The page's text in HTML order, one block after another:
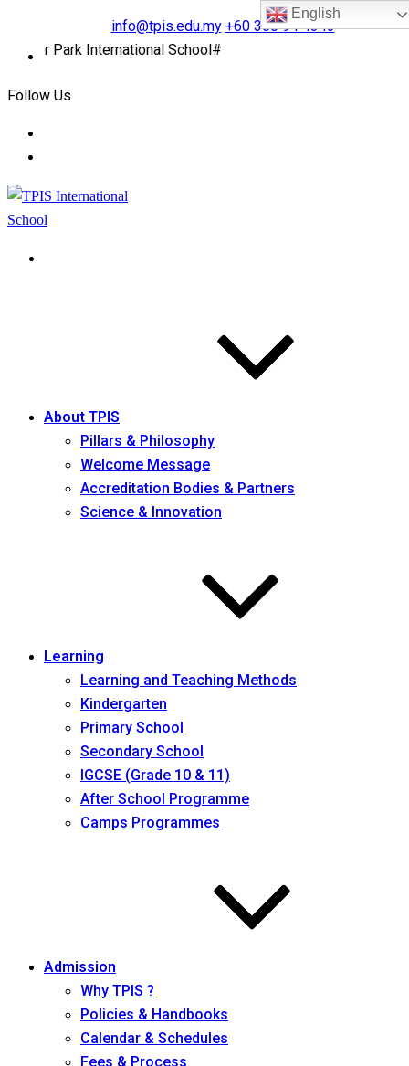
info@tpis.edu.my +60 360 94 4343
Park International School#
Follow Us
About TPIS
Pillars & Philosophy
Welcome Message
Accreditation Bodies & Partners
Science & Innovation
Learning
Learning and Teaching Methods
Kindergarten
Primary School
Secondary School
IGCSE (Grade 10 & 11)
After School Programme
Camps Programmes
Admission
Why TPIS ?
Policies & Handbooks
Calendar & Schedules
Fees & Process
English